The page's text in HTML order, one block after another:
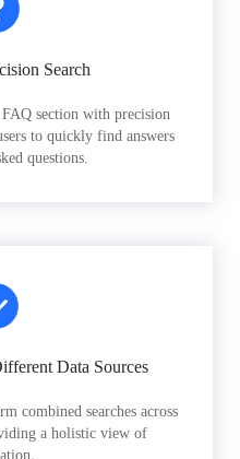
Search
section with precision
to quickly find answers
questions.
Data Sources
combined searches across
a holistic view of